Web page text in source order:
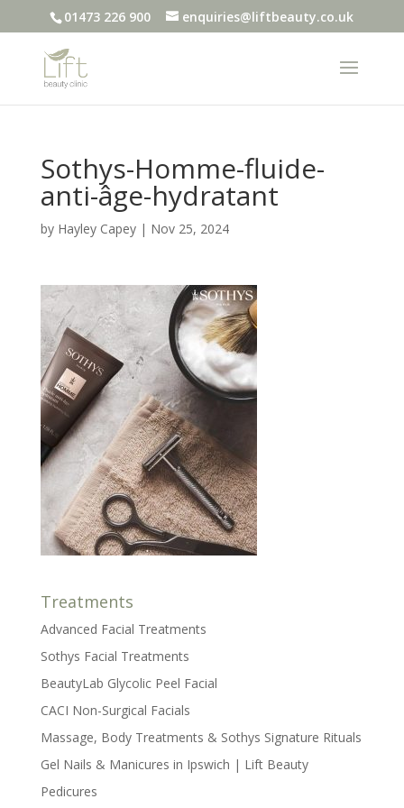
01473 226 900 enquiries@liftbeauty.co.uk
Sothys-Homme-fluide-
anti-âge-hydratant
by Hayley Capey| Nov 25, 2024
Treatments
Advanced Facial Treatments
Sothys Facial Treatments
BeautyLab Glycolic Peel Facial
CACI Non-Surgical Facials
Massage, Body Treatments & Sothys Signature Rituals
Gel Nails & Manicures in Ipswich | Lift Beauty
Pedicures